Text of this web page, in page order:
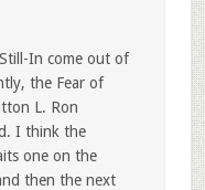
In come out of
the Fear of
L. Ron
I think the
one on the
then the next